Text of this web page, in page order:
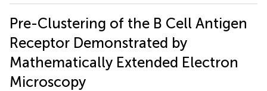
Pre-Clustering of the B Cell Antigen
Receptor Demonstrated by
Mathematically Extended Electron
Microscopy